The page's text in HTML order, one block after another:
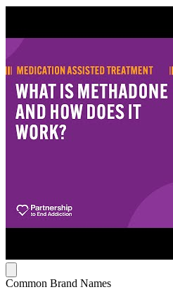
Common Brand Names